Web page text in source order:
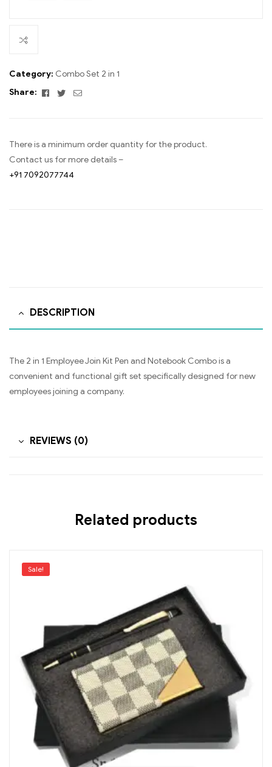
Category: Combo Set 2 in 1
Share:
Facebook
TwitterEmail
There is a minimum order quantity for the product.
Contact us for more details –
+91 7092077744
DESCRIPTION
The 2 in 1 Employee Join Kit Pen and Notebook Combo is a
convenient and functional gift set specifically designed for new
employees joining a company.
REVIEWS (0)
Related products
Sale!